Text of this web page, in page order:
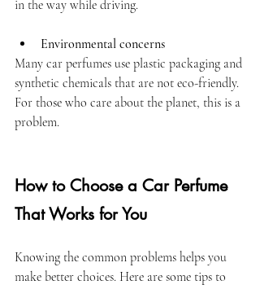
in the way while driving.
Environmental concerns
Many car perfumes use plastic packaging and
synthetic chemicals that are not eco-friendly.
For those who care about the planet, this is a
problem.
How to Choose a Car Perfume
That Works for You
Knowing the common problems helps you
make better choices. Here are some tips to